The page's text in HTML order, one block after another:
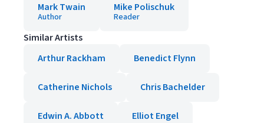
Mark Twain
Author
Mike Polischuk
Reader
Similar Artists
Arthur Rackham
Benedict Flynn
Catherine Nichols Chris Bachelder
Edwin A. Abbott Elliot Engel